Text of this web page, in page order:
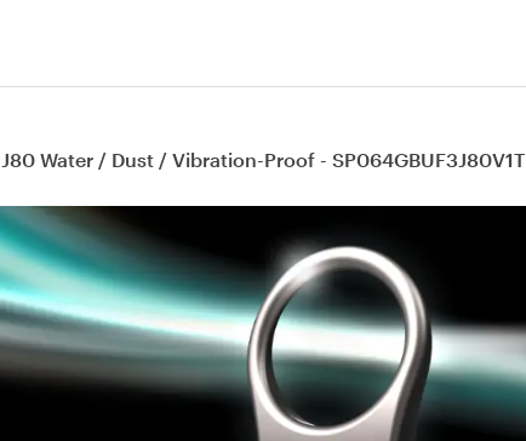
Water / Dust / Vibration-Proof - SP064GBUF3J80V1T